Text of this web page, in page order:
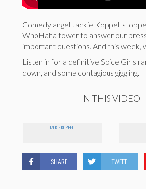
Comedy angel Jackie Koppell
WhoHaha tower to answer our
important questions. And this week,
Listen in for a definitive Spice Girls
down, and some contagious giggling.
IN THIS VIDEO
JACKIE KOPPELL
SHARE TWEET